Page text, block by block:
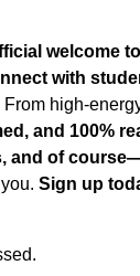
welcome
with
From high-
and 100%
and of
Sign up